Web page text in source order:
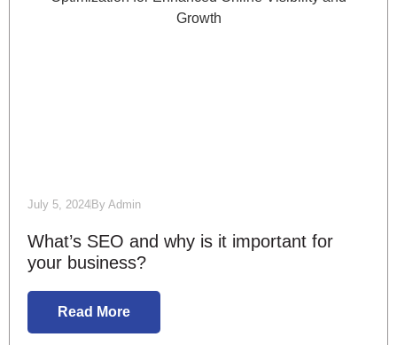
July 5, 2024 By Admin
What’s SEO and why is it important for
your business?
Read More